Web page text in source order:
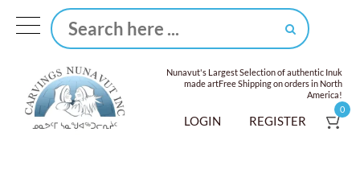
Nunavut's Largest Selection of authentic Inuk
made artFree Shipping on orders in North
America!
LOGIN REGISTER
0